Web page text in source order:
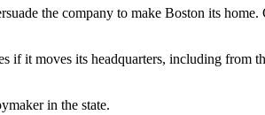
the company to make Boston its
if it moves its headquarters, including from
in the state.